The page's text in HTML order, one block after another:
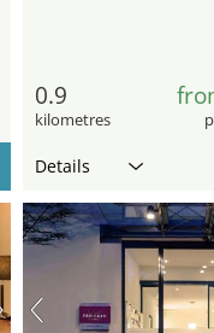
0.9
kilometres
Details